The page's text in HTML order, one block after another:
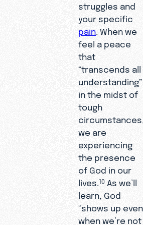
struggles and
your specific
pain . When we
feel a peace
that
“transcends all
understanding”
in the midst of
tough
circumstances,
we are
experiencing
the presence
of God in our
lives.10 As we’ll
learn, God
“shows up even
when we’re not